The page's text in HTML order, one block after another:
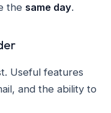
the same day.
Useful features
and the ability to